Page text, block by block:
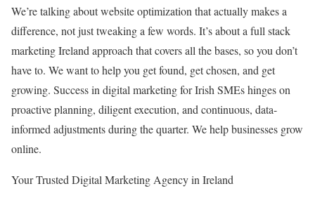
We’re talking about website optimization that actually makes a
difference, not just tweaking a few words. It’s about a full stack
marketing Ireland approach that covers all the bases, so you don’t
have to. We want to help you get found, get chosen, and get
growing. Success in digital marketing for Irish SMEs hinges on
proactive planning, diligent execution, and continuous, data-
informed adjustments during the quarter. We help businesses grow
online.
Your Trusted Digital Marketing Agency in Ireland